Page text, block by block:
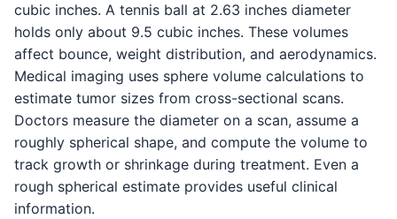
cubic inches. A tennis ball at 2.63 inches diameter
holds only about 9.5 cubic inches. These volumes
affect bounce, weight distribution, and aerodynamics.
Medical imaging uses sphere volume calculations to
estimate tumor sizes from cross-sectional scans.
Doctors measure the diameter on a scan, assume a
roughly spherical shape, and compute the volume to
track growth or shrinkage during treatment. Even a
rough spherical estimate provides useful clinical
information.